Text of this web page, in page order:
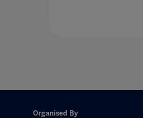
Organised By